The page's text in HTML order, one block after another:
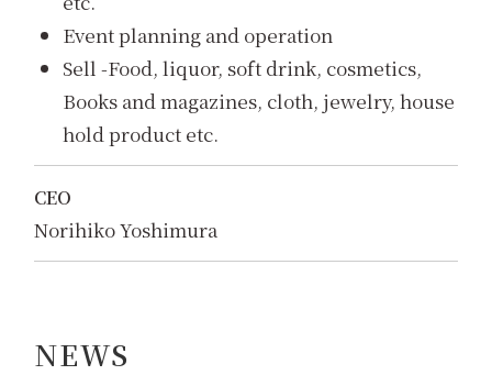
Event planning and operation
Sell -Food, liquor, soft drink, cosmetics,
Books and magazines, cloth, jewelry, house
hold product etc.
CEO
Norihiko Yoshimura
NEWS